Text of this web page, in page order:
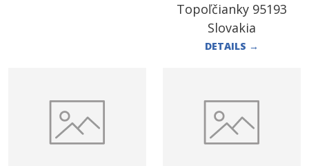
Topoľčianky 95193
Slovakia
DETAILS →